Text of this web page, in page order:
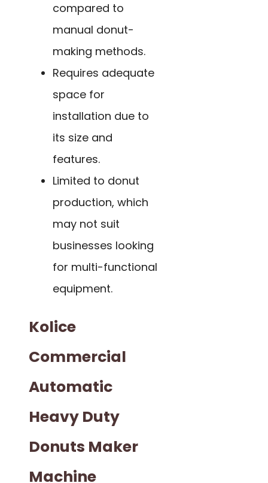
compared to
manual donut-
making methods.
Requires adequate
space for
installation due to
its size and
features.
Limited to donut
production, which
may not suit
businesses looking
for multi-functional
equipment.
Kolice
Commercial
Automatic
Heavy Duty
Donuts Maker
Machine